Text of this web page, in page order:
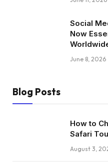
Social
Now
June 8, 2026
Blog Posts
How to
Safari
August 3,